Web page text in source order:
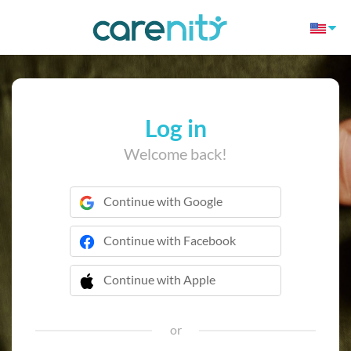
Log in
Welcome back!
Continue with Google
Continue with Facebook
Continue with Apple
 Continue with Apple
or